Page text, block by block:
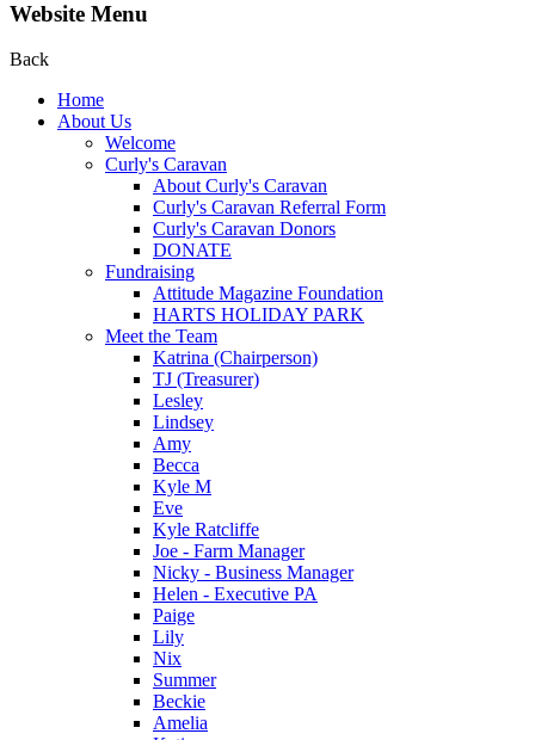
Website Menu
Back
Home
About Us
Welcome
Curly's Caravan
About Curly's Caravan
Curly's Caravan Referral Form
Curly's Caravan Donors
DONATE
Fundraising
Attitude Magazine Foundation
HARTS HOLIDAY PARK
Meet the Team
Katrina (Chairperson)
TJ (Treasurer)
Lesley
Lindsey
Amy
Becca
Kyle M
Eve
Kyle Ratcliffe
Joe - Farm Manager
Nicky - Business Manager
Helen - Executive PA
Paige
Lily
Nix
Summer
Beckie
Amelia